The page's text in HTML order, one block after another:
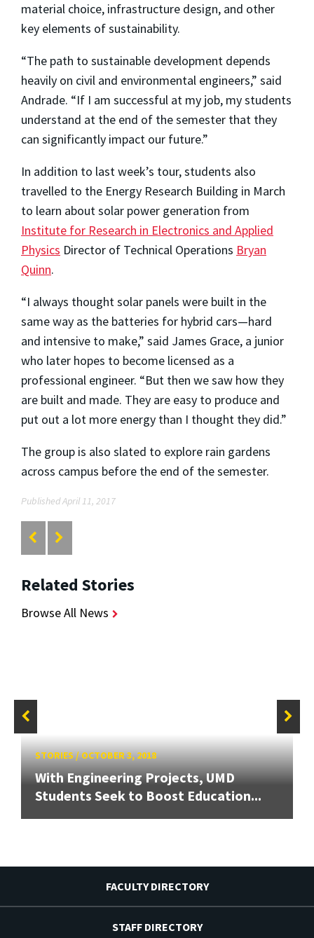
material choice, infrastructure design, and other
key elements of sustainability.
“The path to sustainable development depends
heavily on civil and environmental engineers,” said
Andrade. “If I am successful at my job, my students
understand at the end of the semester that they
can significantly impact our future.”
In addition to last week’s tour, students also
travelled to the Energy Research Building in March
to learn about solar power generation from
Institute for Research in Electronics and Applied
Physics Director of Technical Operations Bryan
Quinn.
“I always thought solar panels were built in the
same way as the batteries for hybrid cars—hard
and intensive to make,” said James Grace, a junior
who later hopes to become licensed as a
professional engineer. “But then we saw how they
are built and made. They are easy to produce and
put out a lot more energy than I thought they did.”
The group is also slated to explore rain gardens
across campus before the end of the semester.
Published April 11, 2017
Related Stories
Browse All News
STORIES/OCTOBER 3, 2018
With Engineering Projects, UMD
Students Seek to Boost Education...
FACULTY DIRECTORY
STAFF DIRECTORY